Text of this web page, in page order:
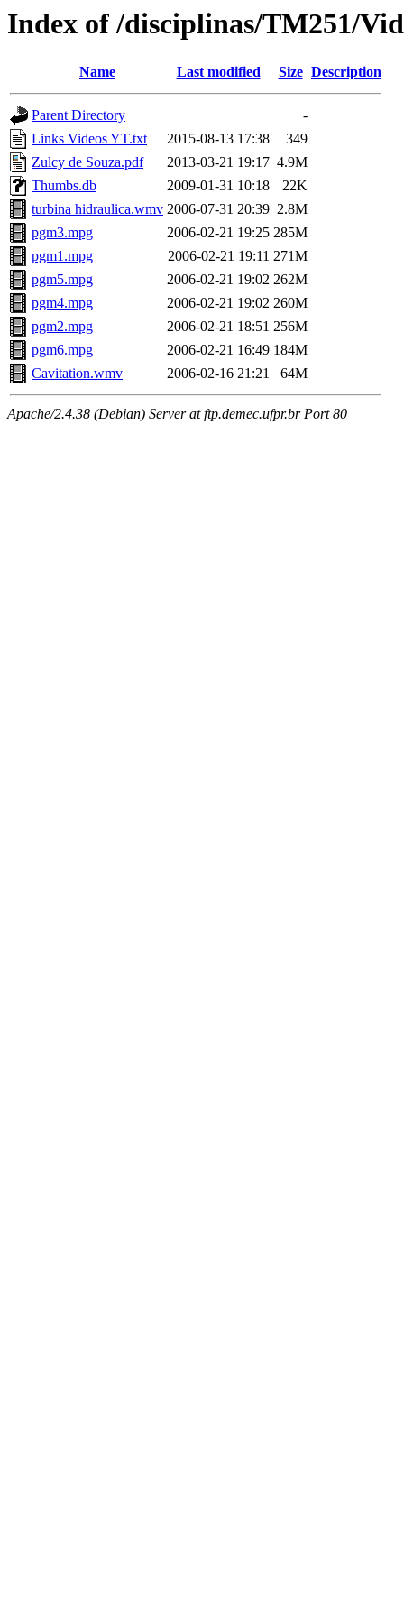
Index of /disciplinas/TM251/
Name Last modified Size Description
Parent Directory
-
Links Videos YT.txt
2015-08-13 17:38
349
Zulcy de Souza.pdf
2013-03-21 19:17 4.9M
Thumbs.db
2009-01-31 10:18
22K
turbina hidraulica.wmv 2006-07-31 20:39 2.8M
pgm3.mpg
2006-02-21 19:25 285M
pgm1.mpg
2006-02-21 19:11 271M
pgm5.mpg
2006-02-21 19:02 262M
pgm4.mpg
2006-02-21 19:02 260M
pgm2.mpg
2006-02-21 18:51 256M
pgm6.mpg
2006-02-21 16:49 184M
Cavitation.wmv
2006-02-16 21:21 64M
Apache/2.4.38 (Debian) Server at ftp.demec.ufpr.br Port 80